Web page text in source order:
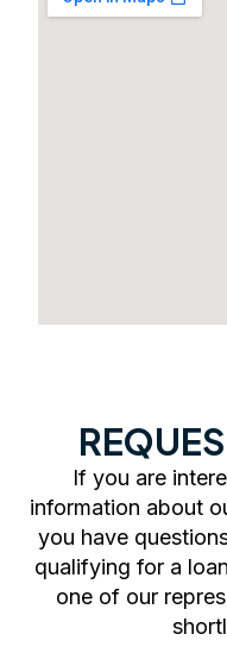
If you are
information about
you have
qualifying for a
one of our